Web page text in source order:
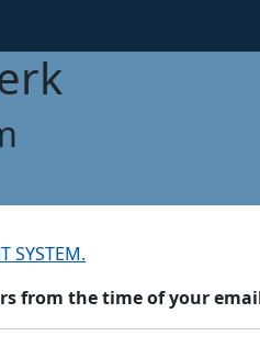
SYSTEM.
from the time of your